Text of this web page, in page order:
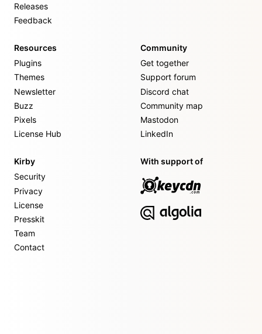
Releases
Feedback
Resources
Plugins
Themes
Newsletter
Buzz
Pixels
License Hub
Community
Get together
Support forum
Discord chat
Community map
Mastodon
LinkedIn
Kirby
Security
Privacy
License
Presskit
Team
Contact
With support of